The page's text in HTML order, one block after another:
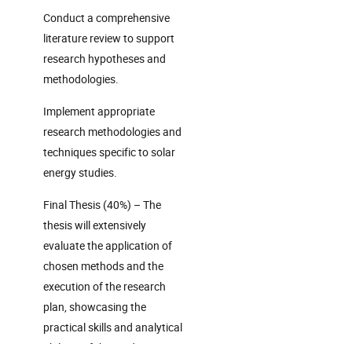
Conduct a comprehensive
literature review to support
research hypotheses and
methodologies.
Implement appropriate
research methodologies and
techniques specific to solar
energy studies.
Final Thesis (40%) – The
thesis will extensively
evaluate the application of
chosen methods and the
execution of the research
plan, showcasing the
practical skills and analytical